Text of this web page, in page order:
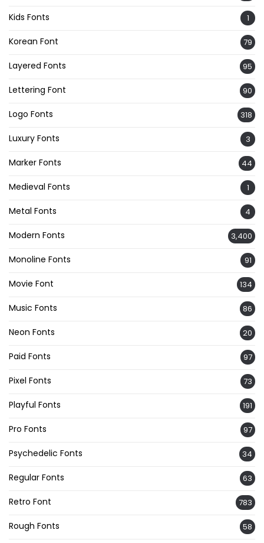
Kids Fonts 1
Korean Font 79
Layered Fonts 95
Lettering Font 90
Logo Fonts 318
Luxury Fonts 3
Marker Fonts 44
Medieval Fonts 1
Metal Fonts 4
Modern Fonts 3,400
Monoline Fonts 91
Movie Font 134
Music Fonts 86
Neon Fonts 20
Paid Fonts 97
Pixel Fonts 73
Playful Fonts 191
Pro Fonts 97
Psychedelic Fonts 34
Regular Fonts 63
Retro Font 783
Rough Fonts 58